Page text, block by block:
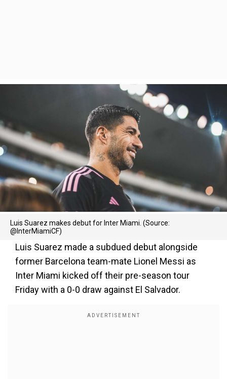
Luis Suarez makes debut for Inter Miami. (Source:
@InterMiamiCF)
Luis Suarez made a subdued debut alongside
former Barcelona team-mate Lionel Messi as
Inter Miami kicked off their pre-season tour
Friday with a 0-0 draw against El Salvador.